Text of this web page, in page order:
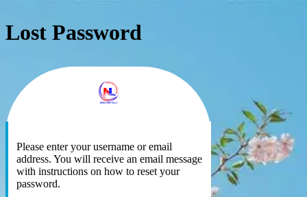
Lost Password
https://
Please enter your username or email
address. You will receive an email message
with instructions on how to reset your
password.